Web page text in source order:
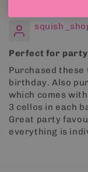
Perfect for
Purchased
birthday. Also
which comes
3 cellos in each
Great party
everything is